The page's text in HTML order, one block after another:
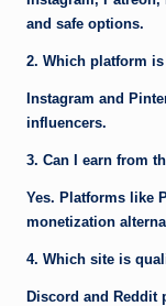
and safe options.
2. Which platform
Instagram and
influencers.
3. Can I earn from
Yes. Platforms like
monetization
4. Which site is
Discord and